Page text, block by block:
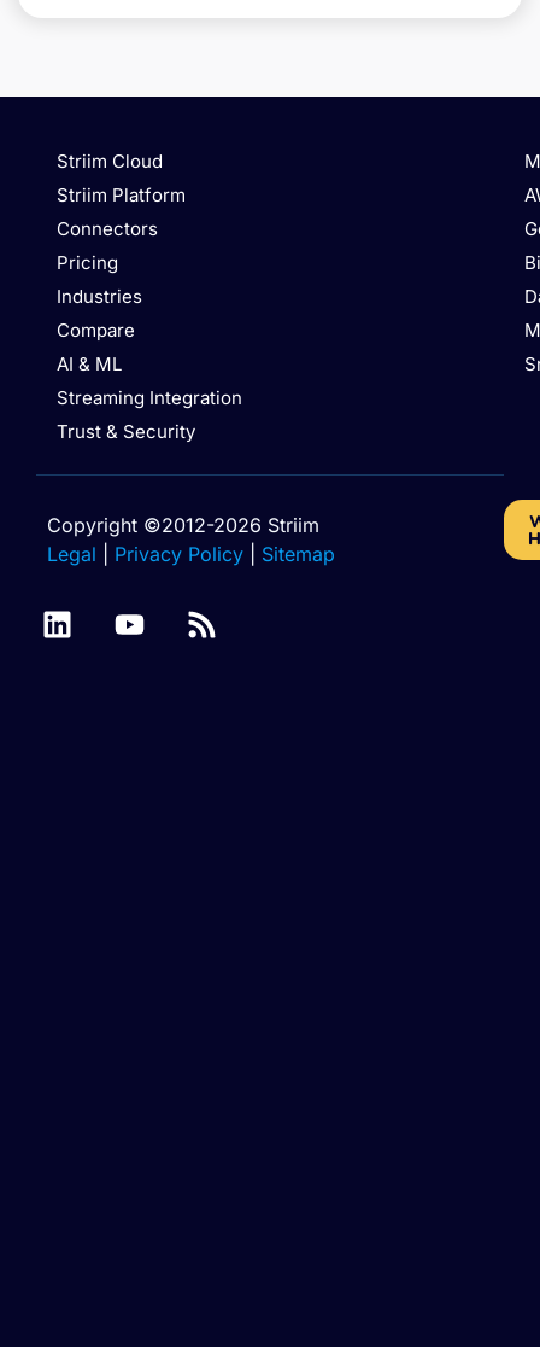
Striim Cloud
Striim Platform
Connectors
Pricing
Industries
Compare
AI & ML
Streaming Integration
Trust & Security
Copyright ©2012-2026 Striim
Legal
Privacy Policy Sitemap